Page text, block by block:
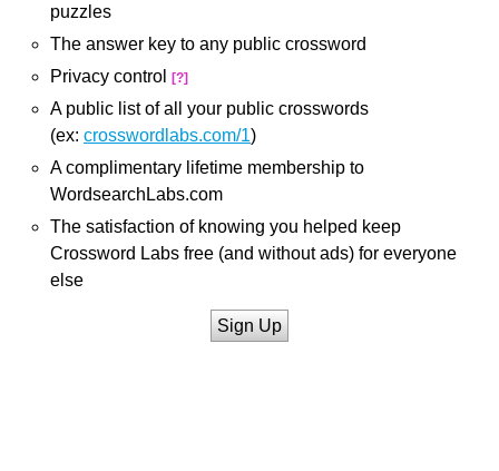
puzzles
The answer key to any public crossword
Privacy control
[?]
A public list of all your public crosswords
(ex: crosswordlabs.com/1)
A complimentary lifetime membership to
WordsearchLabs.com
The satisfaction of knowing you helped keep
Crossword Labs free (and without ads) for everyone
else
Sign Up